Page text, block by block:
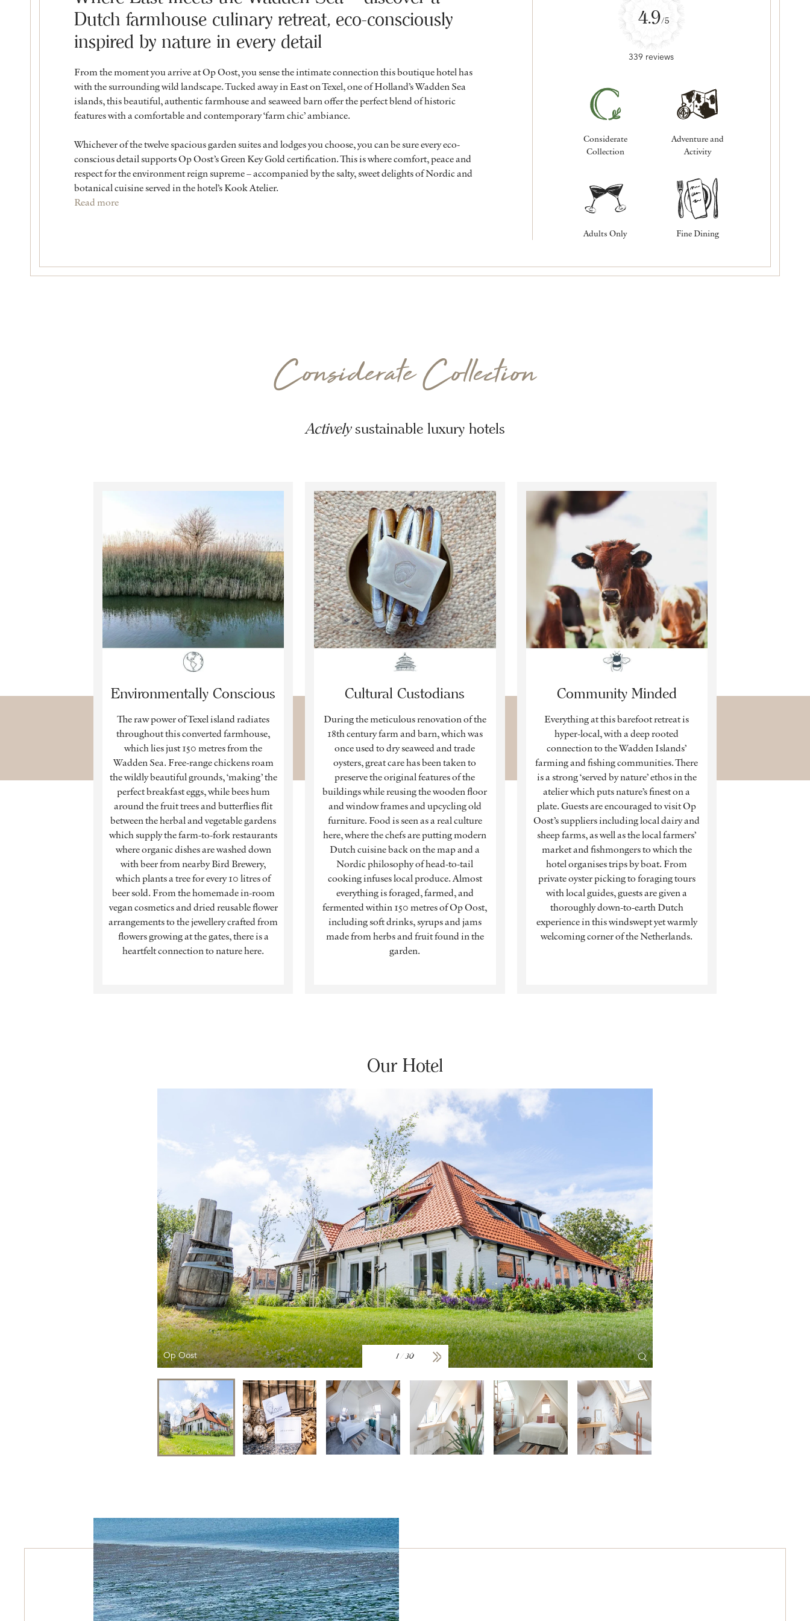
Dutch farmhouse culinary retreat, eco-consciously
inspired by nature in every detail
From the moment you arrive at Op Oost, you sense the intimate connection this boutique hotel has
with the surrounding wild landscape. Tucked away in East on Texel, one of Holland’s Wadden Sea
islands, this beautiful, authentic farmhouse and seaweed barn offer the perfect blend of historic
features with a comfortable and contemporary ‘farm chic’ ambiance.
Whichever of the twelve spacious garden suites and lodges you choose, you can be sure every eco-
conscious detail supports Op Oost’s Green Key Gold certification. This is where comfort, peace and
respect for the environment reign supreme – accompanied by the salty, sweet delights of Nordic and
botanical cuisine served in the hotel’s Kook Atelier.
Read more
4.9/5
339 reviews
Considerate
Collection
Adventure and
Activity
Adults Only Fine Dining
Considerate Collection
Activelysustainable luxury hotels
Environmentally Conscious
The raw power of Texel island radiates
throughout this converted farmhouse,
which lies just 150 metres from the
Wadden Sea. Free-range chickens roam
the wildly beautiful grounds, ‘making’ the
perfect breakfast eggs, while bees hum
around the fruit trees and butterflies flit
between the herbal and vegetable gardens
which supply the farm-to-fork restaurants
where organic dishes are washed down
with beer from nearby Bird Brewery,
which plants a tree for every 10 litres of
beer sold. From the homemade in-room
vegan cosmetics and dried reusable flower
arrangements to the jewellery crafted from
flowers growing at the gates, there is a
heartfelt connection to nature here.
Cultural Custodians
During the meticulous renovation of the
18th century farm and barn, which was
once used to dry seaweed and trade
oysters, great care has been taken to
preserve the original features of the
buildings while reusing the wooden floor
and window frames and upcycling old
furniture. Food is seen as a real culture
here, where the chefs are putting modern
Dutch cuisine back on the map and a
Nordic philosophy of head-to-tail
cooking infuses local produce. Almost
everything is foraged, farmed, and
fermented within 150 metres of Op Oost,
including soft drinks, syrups and jams
made from herbs and fruit found in the
garden.
Community Minded
Everything at this barefoot retreat is
hyper-local, with a deep rooted
connection to the Wadden Islands’
farming and fishing communities. There
is a strong ‘served by nature’ ethos in the
atelier which puts nature’s finest on a
plate. Guests are encouraged to visit Op
Oost’s suppliers including local dairy and
sheep farms, as well as the local farmers’
market and fishmongers to which the
hotel organises trips by boat. From
private oyster picking to foraging tours
with local guides, guests are given a
thoroughly down-to-earth Dutch
experience in this windswept yet warmly
welcoming corner of the Netherlands.
Our Hotel
Op Oost 1/30